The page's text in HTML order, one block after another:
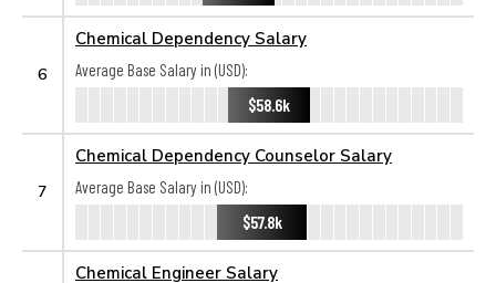
6
Chemical Dependency Salary
Average Base Salary in (USD):
$58.6k
7
Chemical Dependency Counselor Salary
Average Base Salary in (USD):
$57.8k
Chemical Engineer Salary